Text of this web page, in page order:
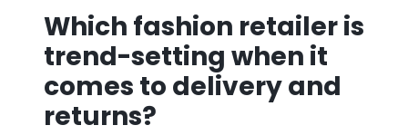
Which fashion retailer is
trend-setting when it
comes to delivery and
returns?